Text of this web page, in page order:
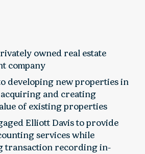
owned real estate
company
developing new properties in
and creating
of existing properties
Elliott Davis to provide
services while
transaction recording in-